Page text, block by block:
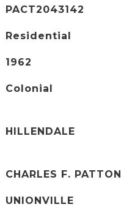
PACT2043142
Residential
1962
Colonial
HILLENDALE
CHARLES F. PATTON
UNIONVILLE